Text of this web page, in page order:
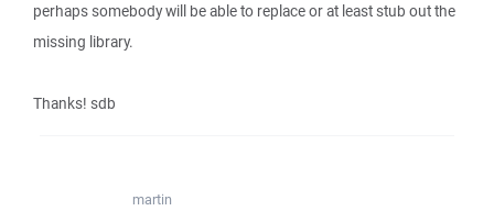
perhaps somebody will be able to replace or at least stub out the
missing library.
Thanks! sdb
martin